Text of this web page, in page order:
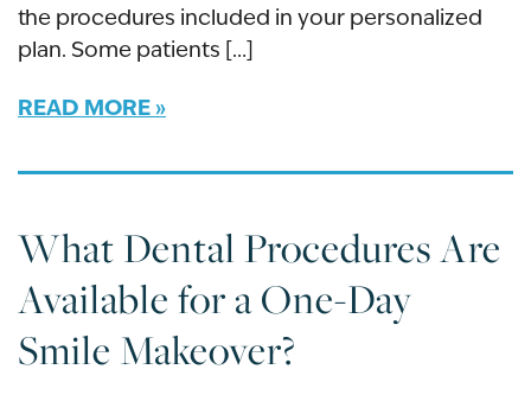
the procedures included in your personalized
plan. Some patients […]
READ MORE
What Dental Procedures Are
Available for a One-Day
Smile Makeover?